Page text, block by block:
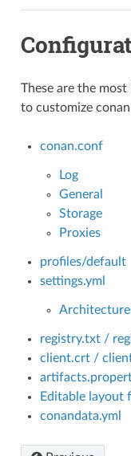
These are the
to customize
conan.conf
Log
General
Storage
Proxies
profiles/default
settings.yml
registry.txt /
client.crt /
Editable layout
conandata.yml